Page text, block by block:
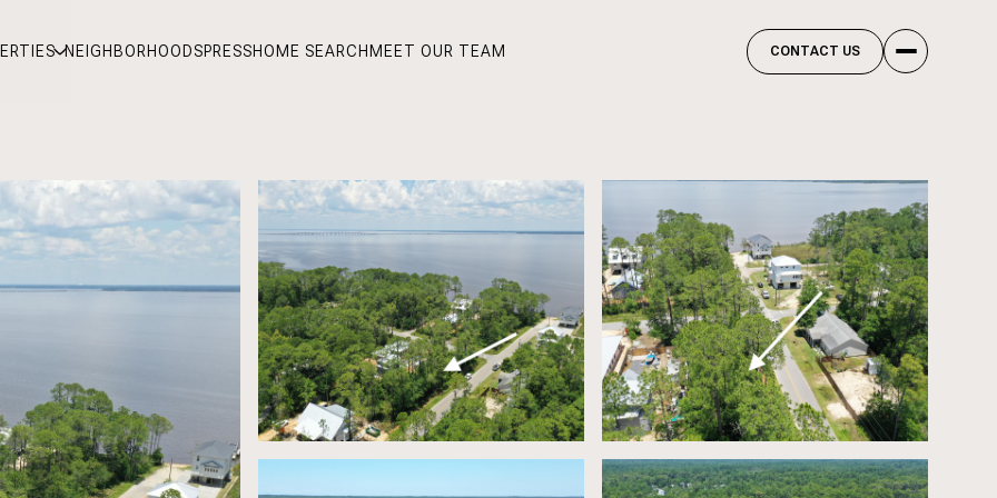
NEIGHBORHOODSPRESSHOME SEARCH MEET OUR TEAM CONTACT US